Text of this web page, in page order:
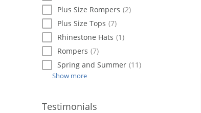
Plus Size Rompers (2)
Plus Size Tops (7)
Rhinestone Hats (1)
Rompers (7)
Spring and Summer (11)
Show more
Testimonials